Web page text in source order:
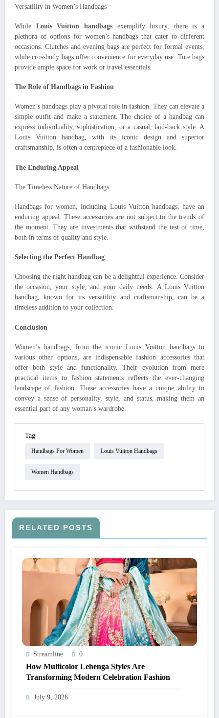
Versatility in Women’s Handbags
While Louis Vuitton handbagsexemplify luxury, there is a
plethora of options for women’s handbags that cater to different
occasions. Clutches and evening bags are perfect for formal events,
while crossbody bags offer convenience for everyday use. Tote bags
provide ample space for work or travel essentials.
The Role of Handbags in Fashion
Women’s handbags play a pivotal role in fashion. They can elevate a
simple outfit and make a statement. The choice of a handbag can
express individuality, sophistication, or a casual, laid-back style. A
Louis Vuitton handbag, with its iconic design and superior
craftsmanship, is often a centrepiece of a fashionable look.
The Enduring Appeal
The Timeless Nature of Handbags
Handbags for women, including Louis Vuitton handbags, have an
enduring appeal. These accessories are not subject to the trends of
the moment. They are investments that withstand the test of time,
both in terms of quality and style.
Selecting the Perfect Handbag
Choosing the right handbag can be a delightful experience. Consider
the occasion, your style, and your daily needs. A Louis Vuitton
handbag, known for its versatility and craftsmanship, can be a
timeless addition to your collection.
Conclusion
Women’s handbags, from the iconic Louis Vuitton handbags to
various other options, are indispensable fashion accessories that
offer both style and functionality. Their evolution from mere
practical items to fashion statements reflects the ever-changing
landscape of fashion. These accessories have a unique ability to
convey a sense of personality, style, and status, making them an
essential part of any woman’s wardrobe.
Tag
Handbags For Women Louis Vuitton Handbags
Women Handbags
RELATED POSTS
Streamline 0
How Multicolor Lehenga Styles Are
Transforming Modern Celebration Fashion
July 9, 2026